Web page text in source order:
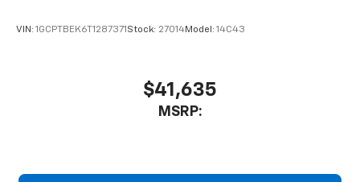
VIN: 1GCPTBEK6T1287371 Stock: 27014Model: 14C43
$41,635
MSRP: